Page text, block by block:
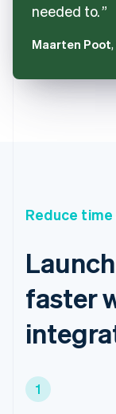
needed to.
Maarten Poot
Reduce
faster
1